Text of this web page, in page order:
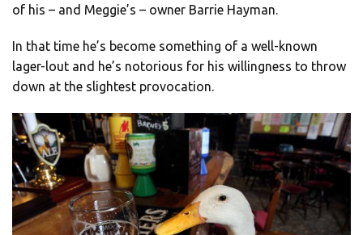
of his – and Meggie’s – owner Barrie Hayman.
In that time he’s become something of a well-known
lager-lout and he’s notorious for his willingness to throw
down at the slightest provocation.